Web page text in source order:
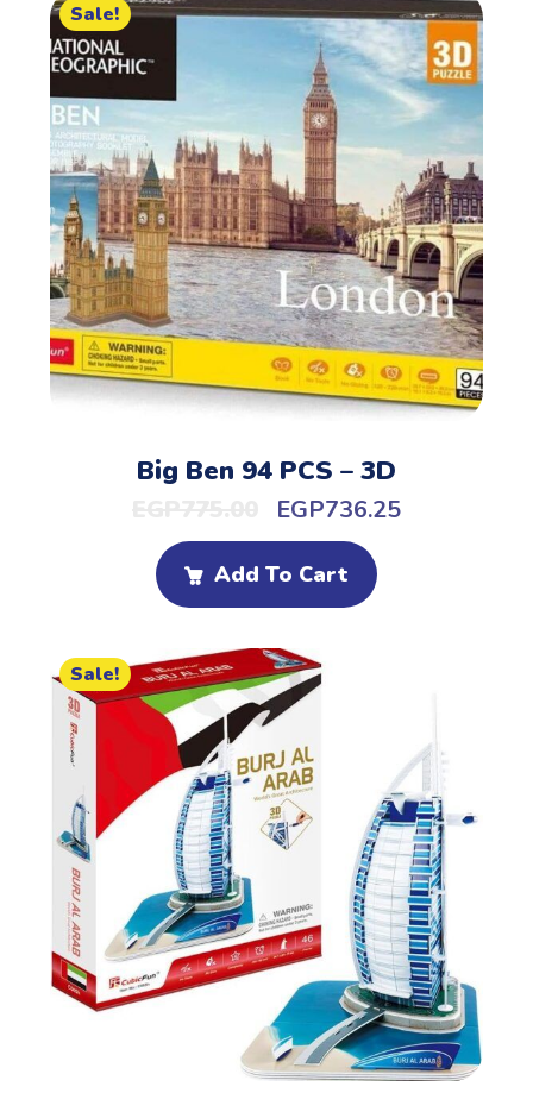
Sale!
Big Ben 94 PCS – 3D
EGP736.25
Add To Cart
Sale!